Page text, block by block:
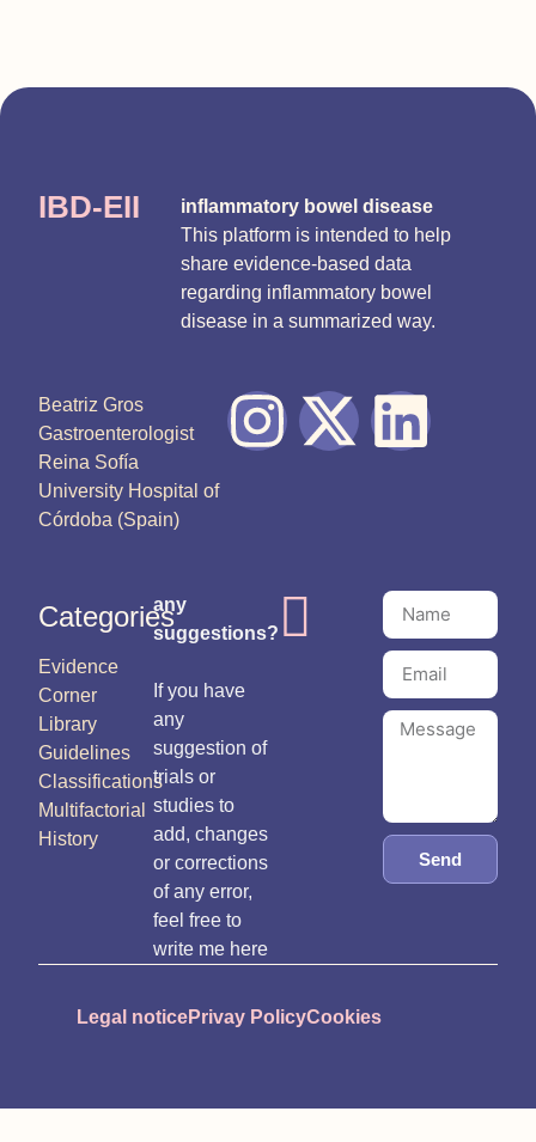
IBD-EII
inflammatory bowel disease
This platform is intended to help
share evidence-based data
regarding inflammatory bowel
disease in a summarized way.
Beatriz Gros
Gastroenterologist
Reina Sofía
University Hospital of
Córdoba (Spain)
Categories
Evidence
Corner
Library
Guidelines
Classifications
Multifactorial
History
any
suggestions?
If you have
any
suggestion of
trials or
studies to
add, changes
or corrections
of any error,
feel free to
write me here
Send
Legal noticePrivay PolicyCookies